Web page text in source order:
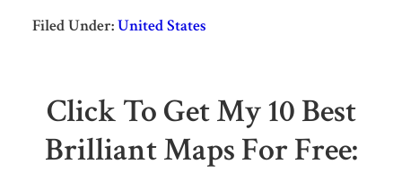
Filed Under:United States
Click To Get My 10 Best
Brilliant Maps For Free: